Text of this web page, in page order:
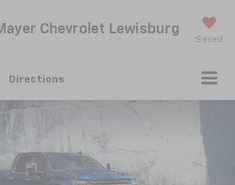
Chevrolet Lewisburg
Saved
Directions